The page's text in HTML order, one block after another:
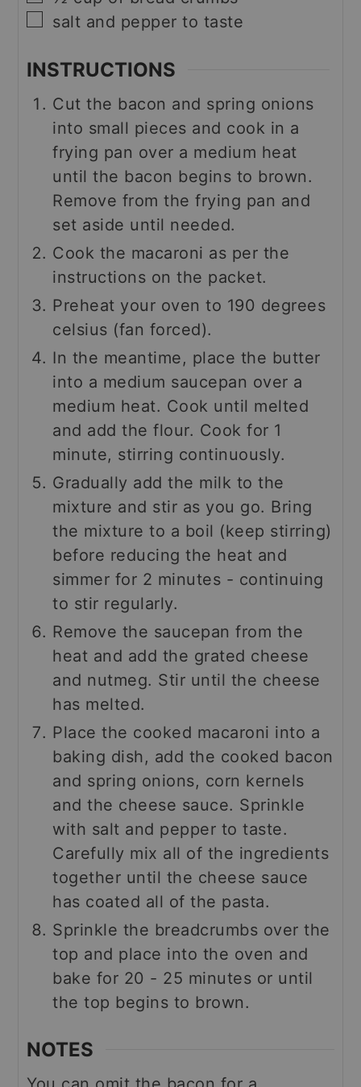
▢
salt and pepper to taste
INSTRUCTIONS
Cut the bacon and spring onions
into small pieces and cook in a
frying pan over a medium heat
until the bacon begins to brown.
Remove from the frying pan and
set aside until needed.
Cook the macaroni as per the
instructions on the packet.
Preheat your oven to 190 degrees
celsius (fan forced).
In the meantime, place the butter
into a medium saucepan over a
medium heat. Cook until melted
and add the flour. Cook for 1
minute, stirring continuously.
Gradually add the milk to the
mixture and stir as you go. Bring
the mixture to a boil (keep stirring)
before reducing the heat and
simmer for 2 minutes - continuing
to stir regularly.
Remove the saucepan from the
heat and add the grated cheese
and nutmeg. Stir until the cheese
has melted.
Place the cooked macaroni into a
baking dish, add the cooked bacon
and spring onions, corn kernels
and the cheese sauce. Sprinkle
with salt and pepper to taste.
Carefully mix all of the ingredients
together until the cheese sauce
has coated all of the pasta.
Sprinkle the breadcrumbs over the
top and place into the oven and
bake for 20 - 25 minutes or until
the top begins to brown.
NOTES